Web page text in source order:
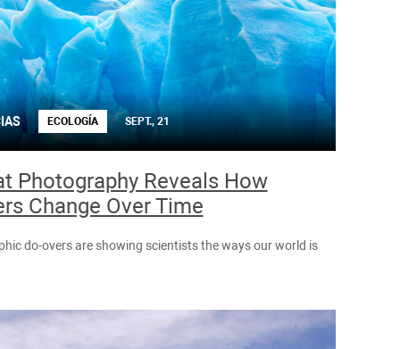
ECOLOGÍA SEPT., 21
Photography Reveals How
Change Over Time
do-overs are showing scientists the ways our world is